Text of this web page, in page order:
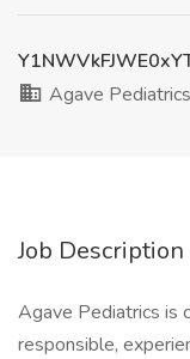
Agave Pediatrics
Job Description
Agave Pediatrics is
responsible,